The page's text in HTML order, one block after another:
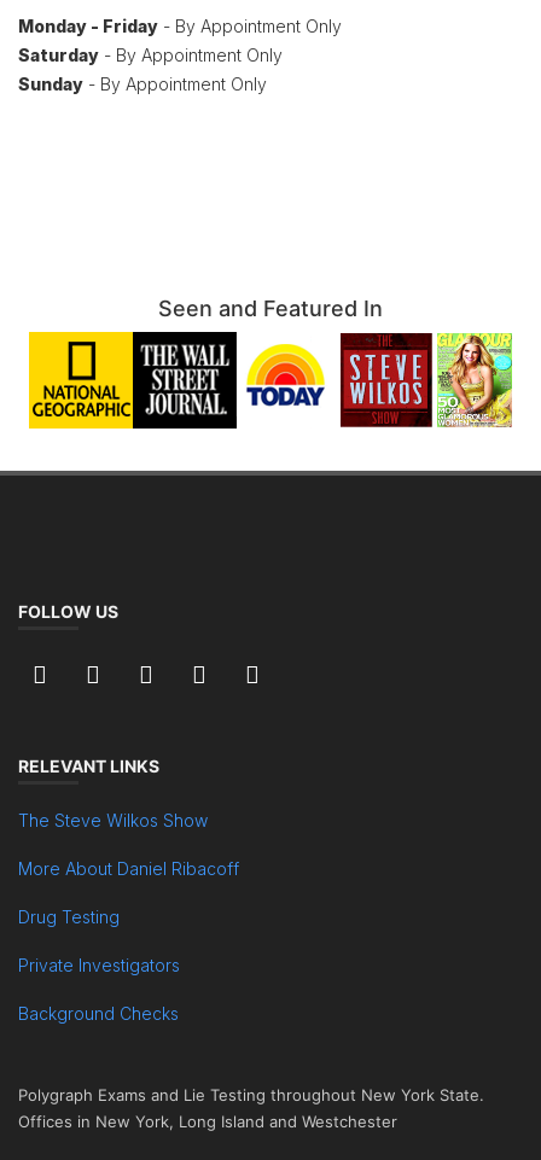
Monday - Friday - By Appointment Only
Saturday - By Appointment Only
Sunday - By Appointment Only
Seen and Featured In
FOLLOW US
RELEVANT LINKS
The Steve Wilkos Show
More About Daniel Ribacoff
Drug Testing
Private Investigators
Background Checks
Polygraph Exams and Lie Testing throughout New York State.
Offices in New York, Long Island and Westchester